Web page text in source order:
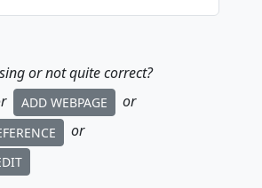
or not quite correct?
ADD WEBPAGE or
or